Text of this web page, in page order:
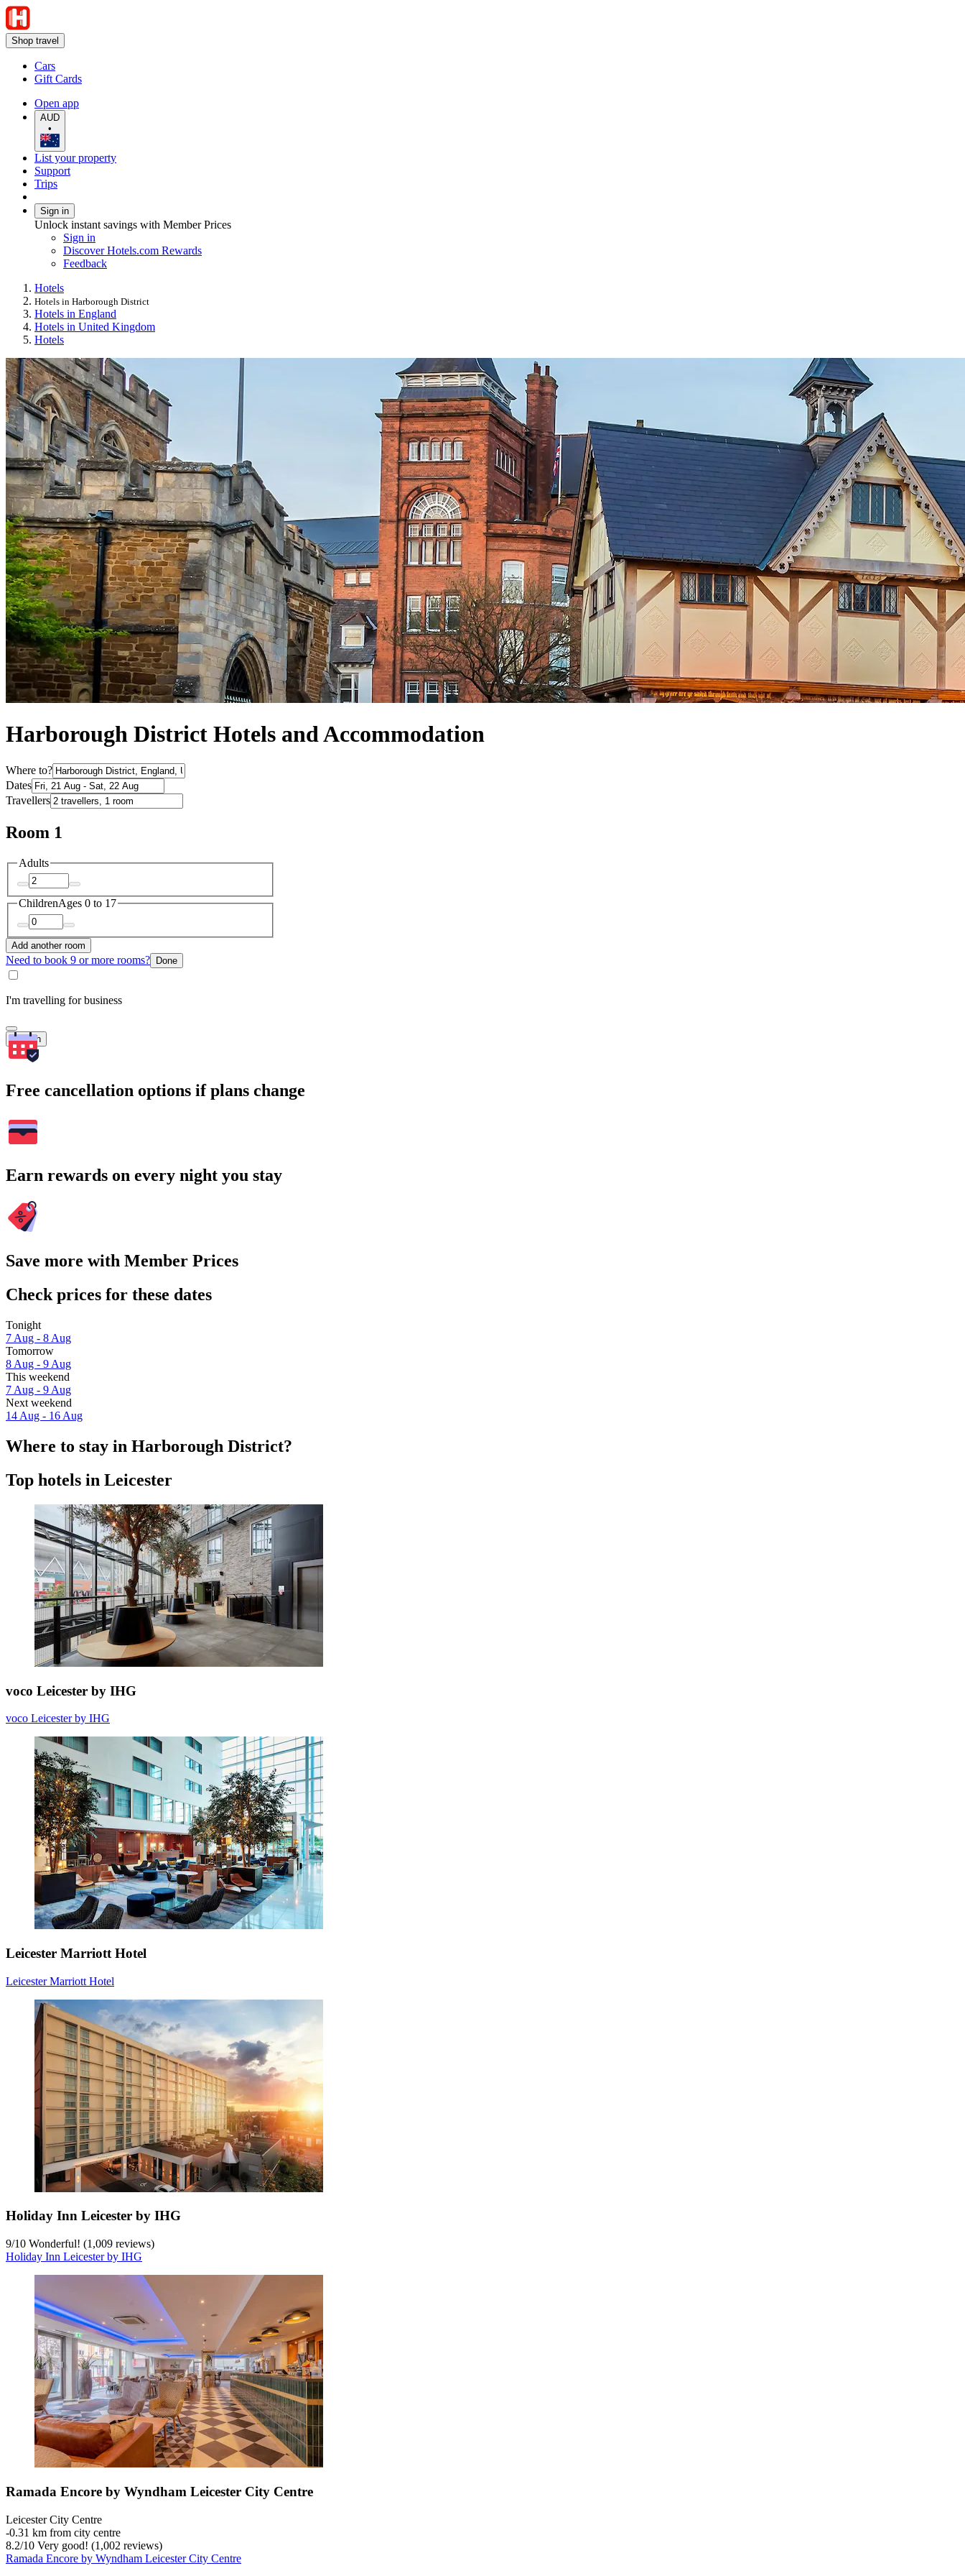
Shop travel
Cars
Gift Cards
Open app
AUD
•
List your property
Support
Trips
Sign in
Unlock instant savings with Member Prices
Sign in
Discover Hotels.com Rewards
Feedback
Hotels
Hotels in Harborough District
Hotels in England
Hotels in United Kingdom
Hotels
Harborough District Hotels and Accommodation
Where to?
Dates
Travellers
Room 1
Adults
ChildrenAges 0 to 17
Add another room
Need to book 9 or more rooms? Done
I'm travelling for business
Search
Free cancellation options if plans change
Earn rewards on every night you stay
Save more with Member Prices
Check prices for these dates
Tonight
7 Aug - 8 Aug
Tomorrow
8 Aug - 9 Aug
This weekend
7 Aug - 9 Aug
Next weekend
14 Aug - 16 Aug
Where to stay in Harborough District?
Top hotels in Leicester
voco Leicester by IHG
voco Leicester by IHG
Leicester Marriott Hotel
Leicester Marriott Hotel
Holiday Inn Leicester by IHG
9/10 Wonderful! (1,009 reviews)
Holiday Inn Leicester by IHG
Ramada Encore by Wyndham Leicester City Centre
Leicester City Centre
‐0.31 km from city centre
8.2/10 Very good! (1,002 reviews)
Ramada Encore by Wyndham Leicester City Centre